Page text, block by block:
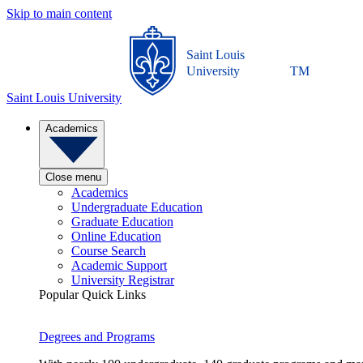
Skip to main content
Saint Louis University
Saint Louis
University
TM
Academics
Close menu
Academics
Undergraduate Education
Graduate Education
Online Education
Course Search
Academic Support
University Registrar
Popular Quick Links
Degrees and Programs